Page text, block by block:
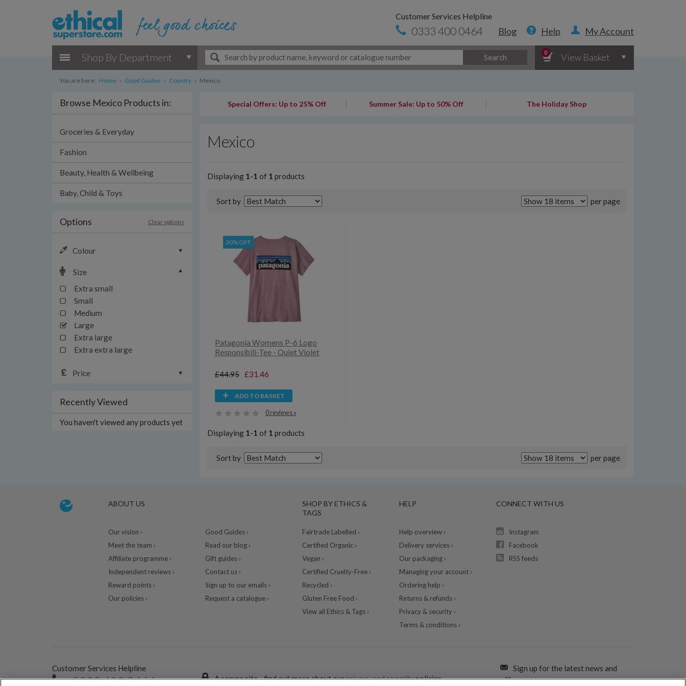
Customer Services Helpline
0333 400 0464 Blog Help My Account
Shop By Department Search
0 View Basket
You are here: Home › Good Guides › Country › Mexico
Browse Mexico Products in:
Groceries & Everyday
Fashion
Beauty, Health & Wellbeing
Baby, Child & Toys
Options Clear options
Colour
Size
Extra small
Small
Medium
Large
Extra large
Extra extra large
Price
Recently Viewed
You haven't viewed any products yet
Special Offers: Up to 25% Off Summer Sale: Up to 50% Off The Holiday Shop
Mexico
Displaying 1-1 of 1 products
Sort by per page
30% OFF
Patagonia Womens P-6 Logo
Responsibili-Tee - Quiet Violet
£44.95 £31.46
ADD TO BASKET
0 reviews »
Displaying 1-1 of 1 products
Sort by per page
ABOUT US
Our vision ›
Meet the team ›
Affiliate programme ›
Independent reviews ›
Reward points ›
Our policies ›
Good Guides ›
Read our blog ›
Gift guides ›
Contact us ›
Sign up to our emails ›
Request a catalogue ›
SHOP BY ETHICS &
TAGS
Fairtrade Labelled ›
Certified Organic ›
Vegan ›
Certified Cruelty-Free ›
Recycled ›
Gluten Free Food ›
View all Ethics & Tags ›
HELP
Help overview ›
Delivery services ›
Our packaging ›
Managing your account ›
Ordering help ›
Returns & refunds ›
Privacy & security ›
Terms & conditions ›
CONNECT WITH US
Instagram
Facebook
RSS feeds
Customer Services Helpline
0333 400 0464 A secure site - find out more about ourprivacy and securitypolicies.
Sign up for the latest news and
offers: